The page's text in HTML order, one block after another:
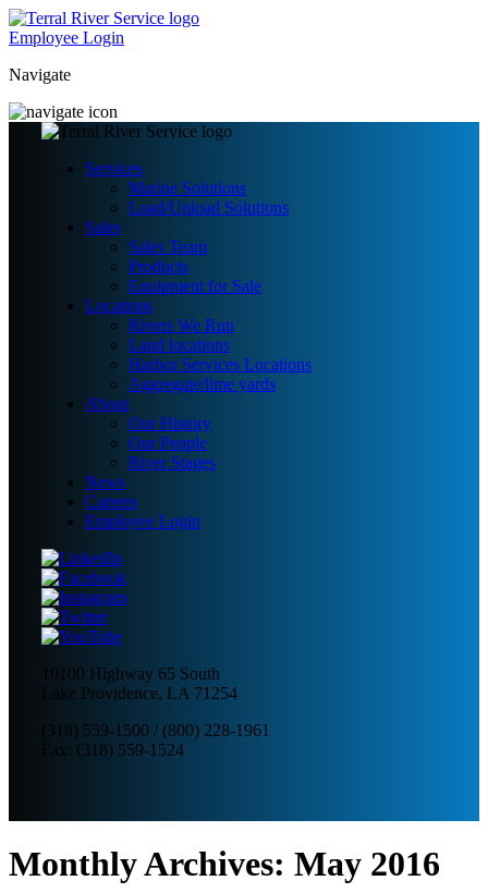
Employee Login
Navigate
Services
Marine Solutions
Load/Unload Solutions
Sales
Sales Team
Products
Equipment for Sale
Locations
Rivers We Run
Land locations
Harbor Services Locations
Aggregate/lime yards
About
Our History
Our People
River Stages
News
Careers
Employee Login
10100 Highway 65 South
Lake Providence, LA 71254
(318) 559-1500 / (800) 228-1961
Fax: (318) 559-1524
Monthly Archives: May 2016